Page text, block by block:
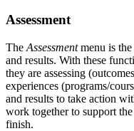
Assessment
The Assessmentmenu is the
and results. With these
they are assessing
experiences (programs/
and results to take action
work together to support
finish.